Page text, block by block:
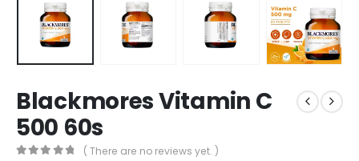
Blackmores Vitamin C
500 60s
( There are no reviews yet. )